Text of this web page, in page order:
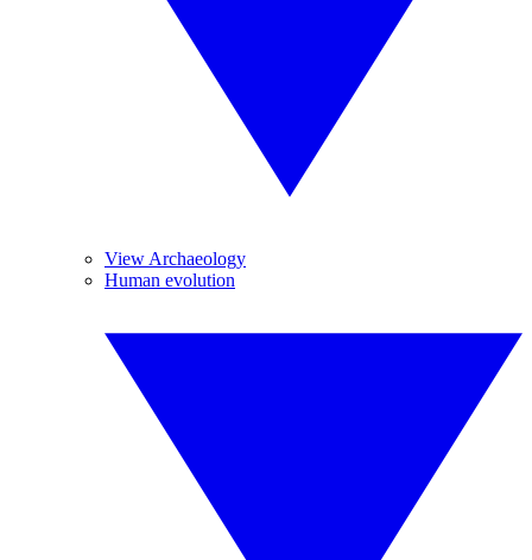
View Archaeology
Human evolution